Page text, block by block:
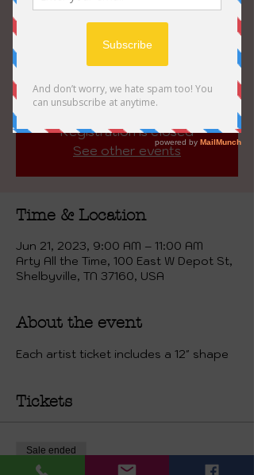
Open Paint
Choose any 12” shape and paint at
Registration is closed
See other events
Time & Location
Jun 21, 2023, 9:00 AM – 11:00 AM
Arty All the Time, 100 East W Depot St,
Shelbyville, TN 37160, USA
About the event
Each artist ticket includes a 12" shape
Tickets
Sale ended